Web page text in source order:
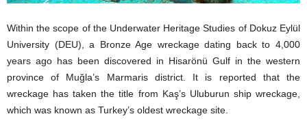
Within the scope of the Underwater Heritage Studies of Dokuz Eylül
University (DEU), a Bronze Age wreckage dating back to 4,000
years ago has been discovered in Hisarönü Gulf in the western
province of Muğla’s Marmaris district. It is reported that the
wreckage has taken the title from Kaş’s Uluburun ship wreckage,
which was known as Turkey’s oldest wreckage site.